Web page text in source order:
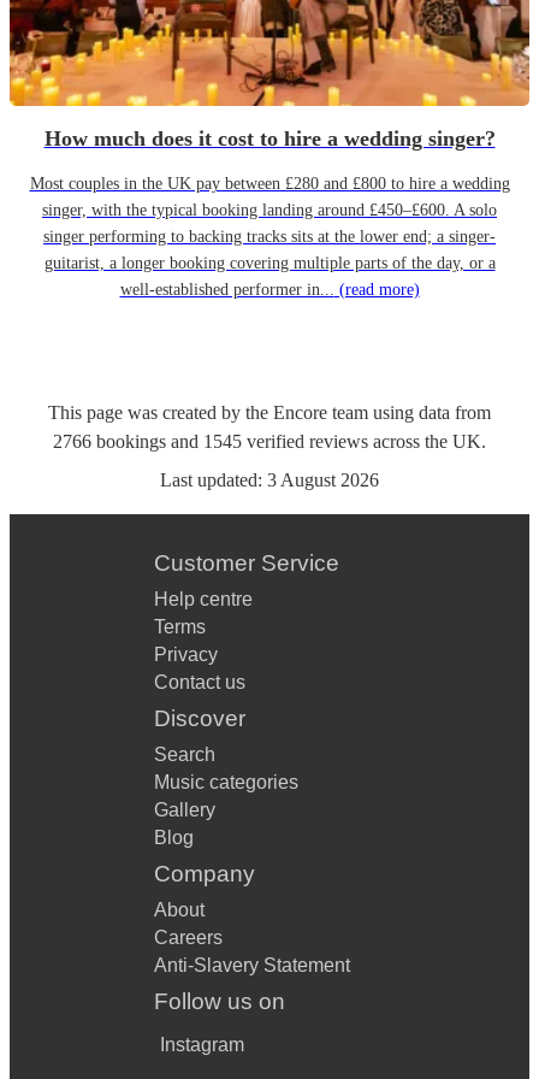
How much does it cost to hire a wedding singer?
Most couples in the UK pay between £280 and £800 to hire a wedding
singer, with the typical booking landing around £450–£600. A solo
singer performing to backing tracks sits at the lower end; a singer-
guitarist, a longer booking covering multiple parts of the day, or a
well-established performer in... (read more)
This page was created by the Encore team using data from
2766 bookings and 1545 verified reviews across the UK.
Last updated: 3 August 2026
Customer Service
Help centre
Terms
Privacy
Contact us
Discover
Search
Music categories
Gallery
Blog
Company
About
Careers
Anti-Slavery Statement
Follow us on
Instagram